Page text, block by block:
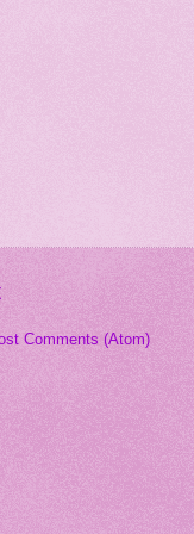
Comments (Atom)